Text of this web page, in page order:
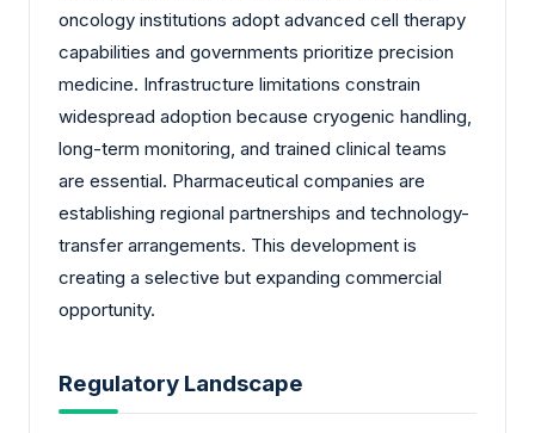
oncology institutions adopt advanced cell therapy
capabilities and governments prioritize precision
medicine. Infrastructure limitations constrain
widespread adoption because cryogenic handling,
long-term monitoring, and trained clinical teams
are essential. Pharmaceutical companies are
establishing regional partnerships and technology-
transfer arrangements. This development is
creating a selective but expanding commercial
opportunity.
Regulatory Landscape